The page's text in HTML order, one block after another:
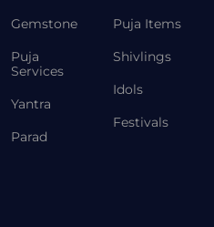
Gemstone
Puja
Services
Yantra
Parad
Puja Items
Shivlings
Idols
Festivals